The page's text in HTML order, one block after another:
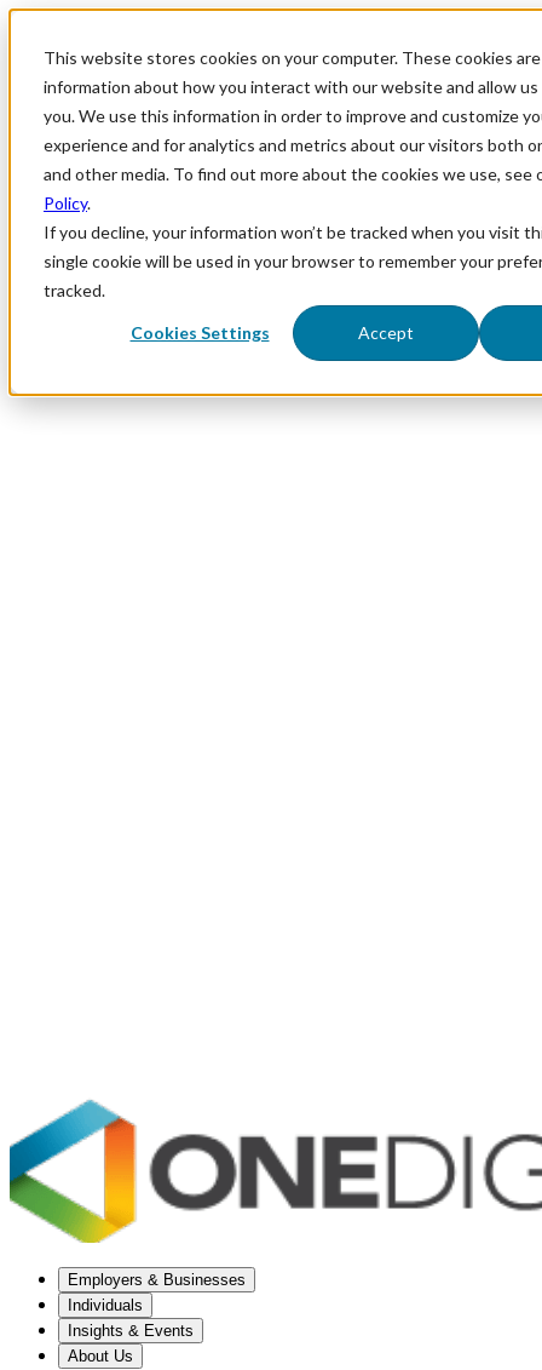
This website stores cookies on your computer. These cookies
information about how you interact with our website and allow
you. We use this information in order to improve and customize
experience and for analytics and metrics about our visitors both
and other media. To find out more about the cookies we use, see
Policy.
If you decline, your information won’t be tracked when you visit
single cookie will be used in your browser to remember your
tracked.
Cookies Settings Accept
Employers & Businesses
Individuals
Insights & Events
About Us